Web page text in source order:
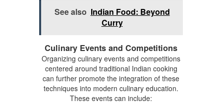
See also Indian Food: Beyond
Curry
Culinary Events and Competitions
Organizing culinary events and competitions
centered around traditional Indian cooking
can further promote the integration of these
techniques into modern culinary education.
These events can include: